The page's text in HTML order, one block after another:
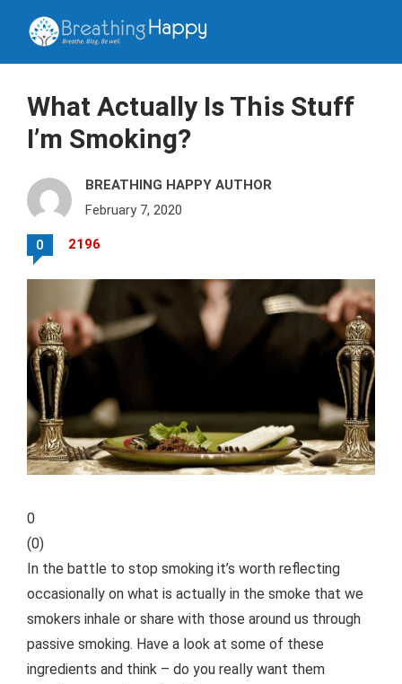
What Actually Is This Stuff
I’m Smoking?
BREATHING HAPPY AUTHOR
February 7, 2020
0 2196
0
(0)
In the battle to stop smoking it’s worth reflecting
occasionally on what is actually in the smoke that we
smokers inhale or share with those around us through
passive smoking. Have a look at some of these
ingredients and think – do you really want them